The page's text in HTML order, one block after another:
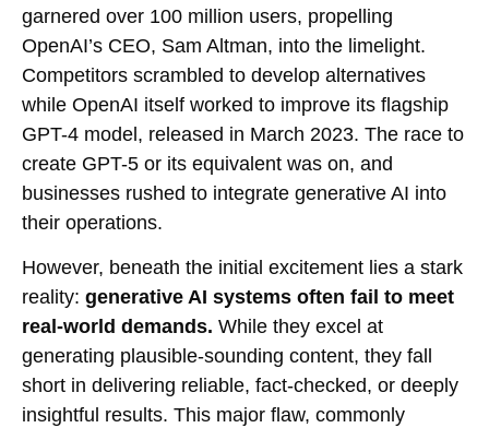
garnered over 100 million users, propelling
OpenAI’s CEO, Sam Altman, into the limelight.
Competitors scrambled to develop alternatives
while OpenAI itself worked to improve its flagship
GPT-4 model, released in March 2023. The race to
create GPT-5 or its equivalent was on, and
businesses rushed to integrate generative AI into
their operations.
However, beneath the initial excitement lies a stark
reality: generative AI systems often fail to meet
real-world demands. While they excel at
generating plausible-sounding content, they fall
short in delivering reliable, fact-checked, or deeply
insightful results. This major flaw, commonly